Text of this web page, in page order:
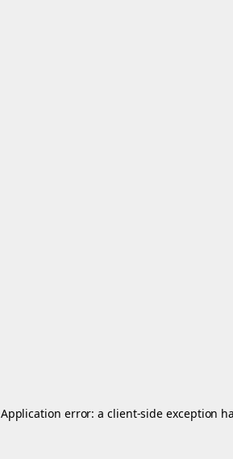
Application error: aclient-side exception